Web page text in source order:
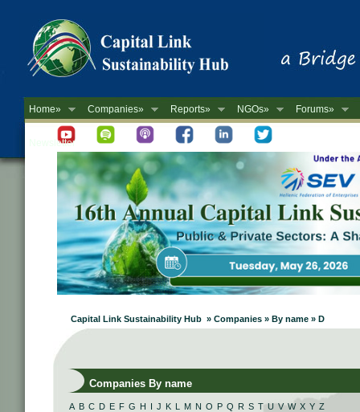
Home» Companies» Reports» NGOs» Forums»
Newsletter
Capital Link Sustainability Hub » Companies » By name » D
Companies By name
A B C D E F G H I J K L M N O P Q R S T U V W X Y Z